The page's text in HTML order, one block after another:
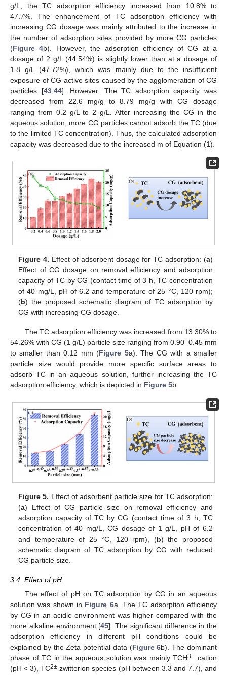
g/L, the TC adsorption efficiency increased from 10.8% to
47.7%. The enhancement of TC adsorption efficiency with
increasing CG dosage was mainly attributed to the increase in
the number of adsorption sites provided by more CG particles
(Figure 4b). However, the adsorption efficiency of CG at a
dosage of 2 g/L (44.54%) is slightly lower than at a dosage of
1.8 g/L (47.72%), which was mainly due to the insufficient
exposure of CG active sites caused by the agglomeration of CG
particles [43, 44]. However, The TC adsorption capacity was
decreased from 22.6 mg/g to 8.79 mg/g with CG dosage
ranging from 0.2 g/L to 2 g/L. After increasing the CG in the
aqueous solution, more CG particles cannot adsorb the TC (due
to the limited TC concentration). Thus, the calculated adsorption
capacity was decreased due to the increased m of Equation (1).
Figure 4. Effect of adsorbent dosage for TC adsorption: (a)
Effect of CG dosage on removal efficiency and adsorption
capacity of TC by CG (contact time of 3 h, TC concentration
of 40 mg/L, pH of 6.2 and temperature of 25 °C, 120 rpm);
(b) the proposed schematic diagram of TC adsorption by
CG with increasing CG dosage.
The TC adsorption efficiency was increased from 13.30% to
54.26% with CG (1 g/L) particle size ranging from 0.90–0.45 mm
to smaller than 0.12 mm (Figure 5a). The CG with a smaller
particle size would provide more specific surface areas to
adsorb TC in an aqueous solution, further increasing the TC
adsorption efficiency, which is depicted in Figure 5b.
Figure 5. Effect of adsorbent particle size for TC adsorption:
(a) Effect of CG particle size on removal efficiency and
adsorption capacity of TC by CG (contact time of 3 h, TC
concentration of 40 mg/L, CG dosage of 1 g/L, pH of 6.2
and temperature of 25 °C, 120 rpm), (b) the proposed
schematic diagram of TC adsorption by CG with reduced
CG particle size.
3.4. Effect of pH
The effect of pH on TC adsorption by CG in an aqueous
solution was shown in Figure 6a. The TC adsorption efficiency
by CG in an acidic environment was higher compared with the
more alkaline environment [45]. The significant difference in the
adsorption efficiency in different pH conditions could be
explained by the Zeta potential data (Figure 6b). The dominant
phase of TC in the aqueous solution was mainly TCH3+ cation
(pH < 3), TC2± zwitterion species (pH between 3.3 and 7.7), and